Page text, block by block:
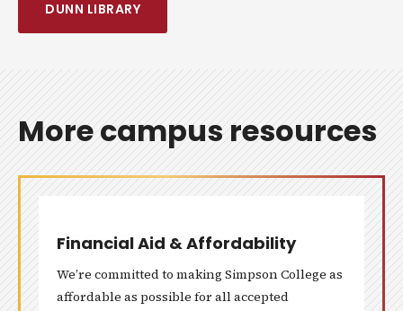
DUNN LIBRARY
More campus resources
Financial Aid & Affordability
We’re committed to making Simpson College as
affordable as possible for all accepted